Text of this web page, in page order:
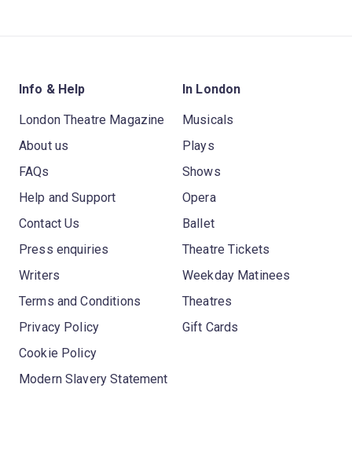
Info & Help
London Theatre Magazine
About us
FAQs
Help and Support
Contact Us
Press enquiries
Writers
Terms and Conditions
Privacy Policy
Cookie Policy
Modern Slavery Statement
In London
Musicals
Plays
Shows
Opera
Ballet
Theatre Tickets
Weekday Matinees
Theatres
Gift Cards